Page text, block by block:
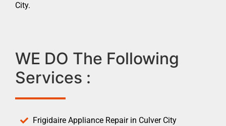
City.
WE DO The Following
Services :
Frigidaire Appliance Repair in Culver City